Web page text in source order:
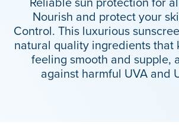
Nourish and protect your
Control. This luxurious
natural quality ingredients that
feeling smooth and supple,
against harmful UVA and